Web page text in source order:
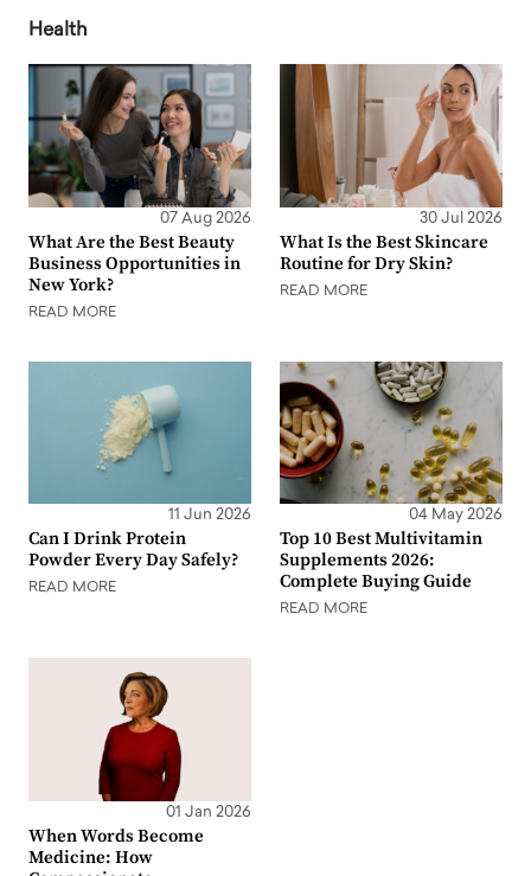
Health
07 Aug 2026
What Are the Best Beauty
Business Opportunities in
New York?
READ MORE
30 Jul 2026
What Is the Best Skincare
Routine for Dry Skin?
READ MORE
11 Jun 2026
Can I Drink Protein
Powder Every Day Safely?
READ MORE
04 May 2026
Top 10 Best Multivitamin
Supplements 2026:
Complete Buying Guide
READ MORE
01 Jan 2026
When Words Become
Medicine: How